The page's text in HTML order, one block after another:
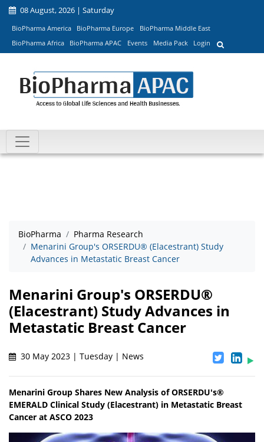
08 August, 2026 | Saturday
BioPharma America BioPharma Europe
BioPharma Middle East
BioPharma Africa
BioPharma APAC Events Media Pack Login
BioPharma
Pharma Research
Menarini Group's ORSERDU® (Elacestrant) Study
Advances in Metastatic Breast Cancer
Menarini Group's ORSERDU®
(Elacestrant) Study Advances in
Metastatic Breast Cancer
30 May 2023 | Tuesday | News
Menarini Group Shares New Analysis of ORSERDU's®
EMERALD Clinical Study (Elacestrant) in Metastatic Breast
Cancer at ASCO 2023